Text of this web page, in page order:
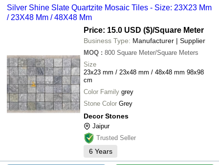
Silver Shine Slate Quartzite Mosaic Tiles - Size: 23X23 Mm
/ 23X48 Mm / 48X48 Mm
Price: 15.0 USD ($)/Square Meter
Business Type: Manufacturer | Supplier
MOQ : 800 Square Meter/Square Meters
Size
23x23 mm / 23x48 mm / 48x48 mm 98x98
cm
Color Family grey
Stone Color Grey
Decor Stones
Jaipur
Trusted Seller
6 Years